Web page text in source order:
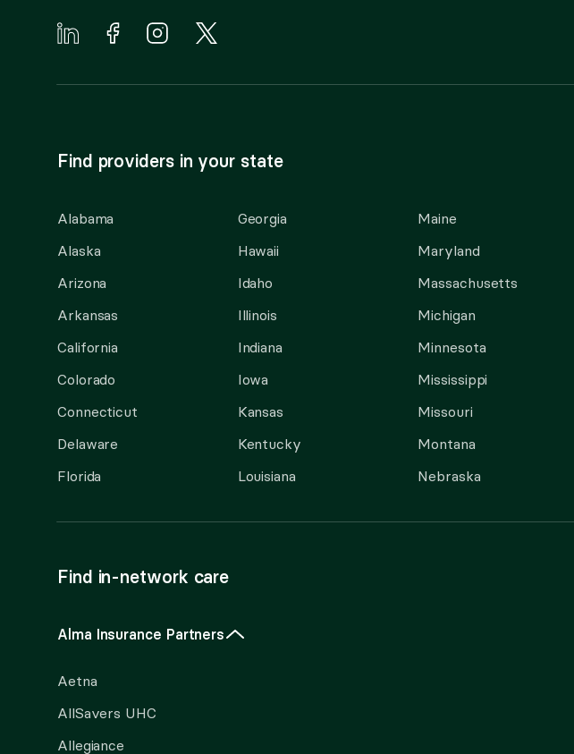
Find providers in your state
Alabama
Alaska
Arizona
Arkansas
California
Colorado
Connecticut
Delaware
Florida
Georgia
Hawaii
Idaho
Illinois
Indiana
Iowa
Kansas
Kentucky
Louisiana
Maine
Maryland
Massachusetts
Michigan
Minnesota
Mississippi
Missouri
Montana
Nebraska
Find in-network care
Alma Insurance Partners
Aetna
AllSavers UHC
Allegiance